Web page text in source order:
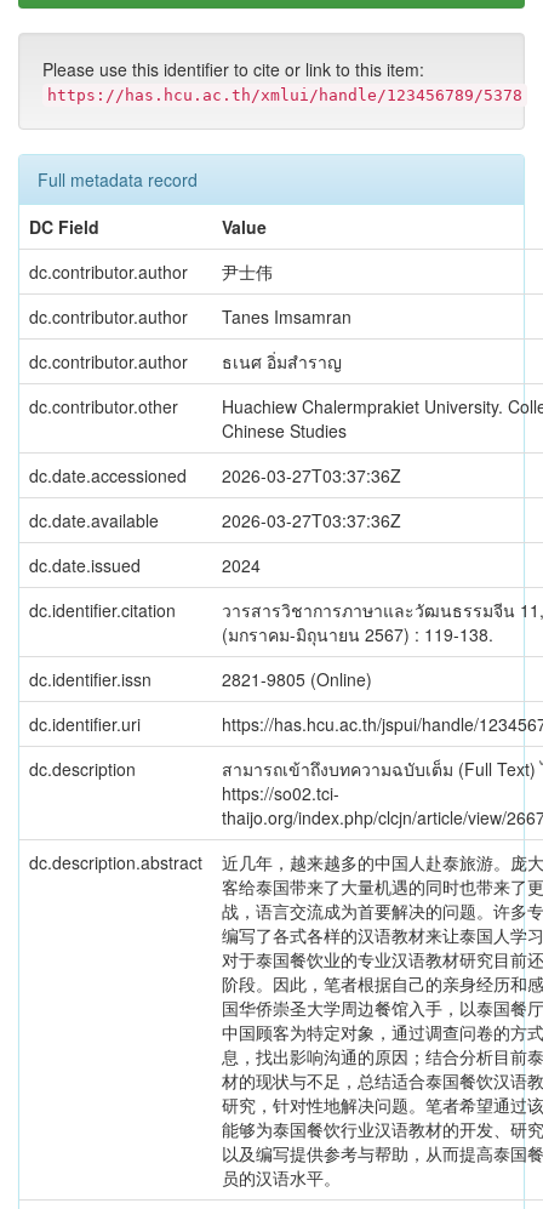
Please use this identifier to cite or link to this item:
https://has.hcu.ac.th/xmlui/handle/123456789/5378
Full metadata record
DC Field
Value
dc.contributor.author
尹士伟
dc.contributor.author
Tanes Imsamran
dc.contributor.author
ธเนศ อิ่มสำราญ
dc.contributor.other
Huachiew Chalermprakiet University.
Chinese Studies
dc.date.accessioned
2026-03-27T03:37:36Z
dc.date.available
2026-03-27T03:37:36Z
dc.date.issued
2024
dc.identifier.citation
วารสารวิชาการภาษาและวัฒนธรรมจีน
(มกราคม-มิถุนายน 2567) : 119-138.
dc.identifier.issn
2821-9805 (Online)
dc.identifier.uri
https://has.hcu.ac.th/jspui/handle/
dc.description
สามารถเข้าถึงบทความฉบับเต็ม (Full Text)
https://so02.tci-
thaijo.org/index.php/clcjn/article/view/
dc.description.abstract
近几年，越来越多的中国人赴泰旅游。庞
客给泰国带来了大量机遇的同时也带来了
战，语言交流成为首要解决的问题。许多
编写了各式各样的汉语教材来让泰国人学
对于泰国餐饮业的专业汉语教材研究目前
阶段。因此，笔者根据自己的亲身经历和
国华侨崇圣大学周边餐馆入手，以泰国餐
中国顾客为特定对象，通过调查问卷的方
息，找出影响沟通的原因；结合分析目前
材的现状与不足，总结适合泰国餐饮汉语
研究，针对性地解决问题。笔者希望通过
能够为泰国餐饮行业汉语教材的开发、研
以及编写提供参考与帮助，从而提高泰国
员的汉语水平。